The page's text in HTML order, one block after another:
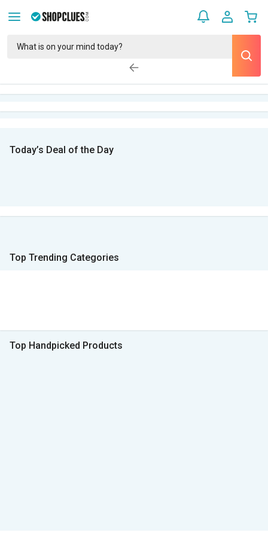
Today’s Deal of the Day
Top Trending Categories
Top Handpicked Products